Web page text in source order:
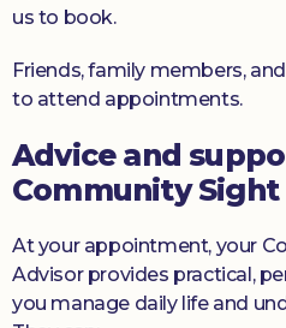
us to book.
Friends, family members,
to attend appointments.
Advice and
Community Sight
At your appointment, your
Advisor provides practical,
you manage daily life and